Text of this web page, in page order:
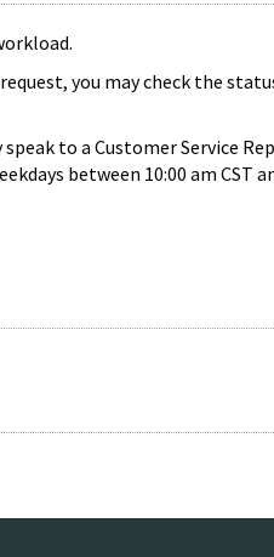
you may check the
to a Customer Service
between 10:00 am CST